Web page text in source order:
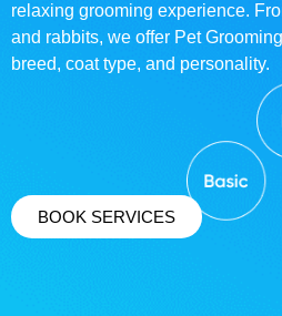
relaxing grooming experience.
and rabbits, we offer Pet
breed, coat type, and personality.
BOOK SERVICES